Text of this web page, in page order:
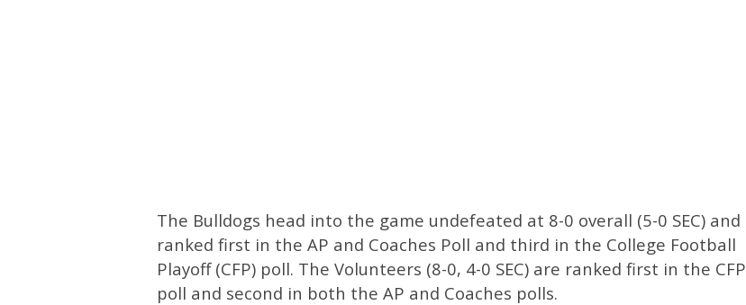
The Bulldogs head into the game undefeated at 8-0 overall (5-0 SEC) and
ranked first in the AP and Coaches Poll and third in the College Football
Playoff (CFP) poll. The Volunteers (8-0, 4-0 SEC) are ranked first in the CFP
poll and second in both the AP and Coaches polls.